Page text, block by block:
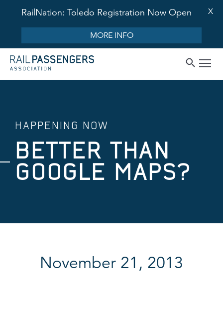
RailNation: Toledo Registration Now Open
MORE INFO
X
HAPPENING NOW
BETTER THAN
GOOGLE MAPS?
November 21, 2013